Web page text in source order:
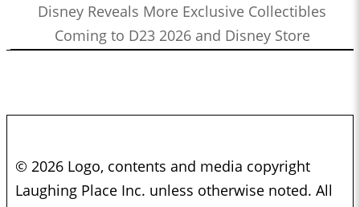
Disney Reveals More Exclusive Collectibles
Coming to D23 2026 and Disney Store
© 2026 Logo, contents and media copyright
Laughing Place Inc. unless otherwise noted. All